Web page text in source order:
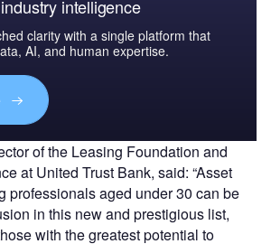
intelligence
clarity with a single platform that
AI, and human expertise.
of the Leasing Foundation and
at United Trust Bank, said: “Asset
professionals aged under 30 can be
in this new and prestigious list,
with the greatest potential to